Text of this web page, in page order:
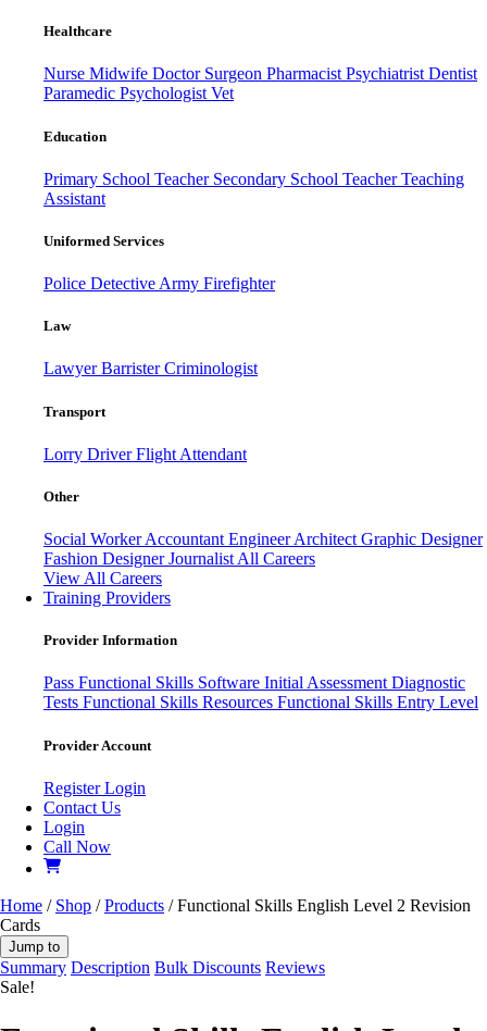
Healthcare
Nurse Midwife Doctor Surgeon PharmacistPsychiatristDentist
Paramedic PsychologistVet
Education
Primary School Teacher Secondary School TeacherTeaching
Assistant
Uniformed Services
Police Detective Army Firefighter
Law
LawyerBarristerCriminologist
Transport
Lorry DriverFlight Attendant
Other
Social WorkerAccountant EngineerArchitect Graphic Designer
Fashion DesignerJournalist All Careers
View All Careers
Training Providers
Provider Information
Pass Functional Skills Software Initial AssessmentDiagnostic
Tests Functional Skills Resources Functional Skills Entry Level
Provider Account
RegisterLogin
Contact Us
Login
Call Now
Home / Shop /Products / Functional Skills English Level 2 Revision
Cards
Jump to
Summary Description Bulk Discounts Reviews
Sale!